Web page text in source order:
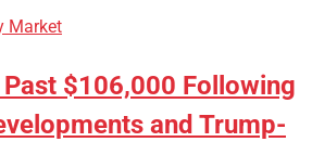
Market
$106,000 Following
and Trump-